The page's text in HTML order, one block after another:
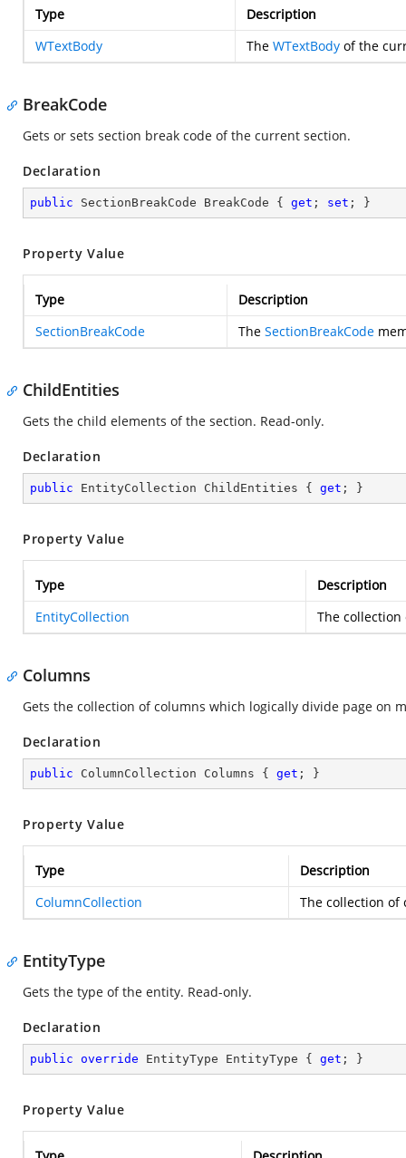
Type
Description
WTextBody
The WTextBody of the
BreakCode
Gets or sets section break code of the current section.
Declaration
public SectionBreakCode BreakCode { get ; set ; }
Property Value
Type
Description
SectionBreakCode
The SectionBreakCode
ChildEntities
Gets the child elements of the section. Read-only.
Declaration
public EntityCollection ChildEntities { get ; }
Property Value
Type
Description
EntityCollection
The
Columns
Gets the collection of columns which logically divide page on
Declaration
public ColumnCollection Columns { get ; }
Property Value
Type
Description
ColumnCollection
The collection of
EntityType
Gets the type of the entity. Read-only.
Declaration
public override EntityType EntityType { get ; }
Property Value